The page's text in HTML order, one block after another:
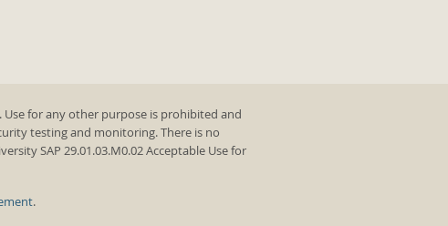
for any other purpose is prohibited and
testing and monitoring. There is no
SAP 29.01.03.M0.02 Acceptable Use for
.